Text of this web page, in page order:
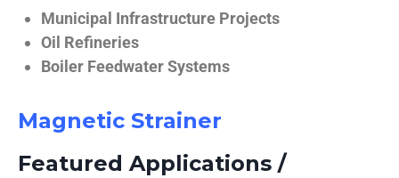
Municipal Infrastructure Projects
Oil Refineries
Boiler Feedwater Systems
Magnetic Strainer
Featured Applications /